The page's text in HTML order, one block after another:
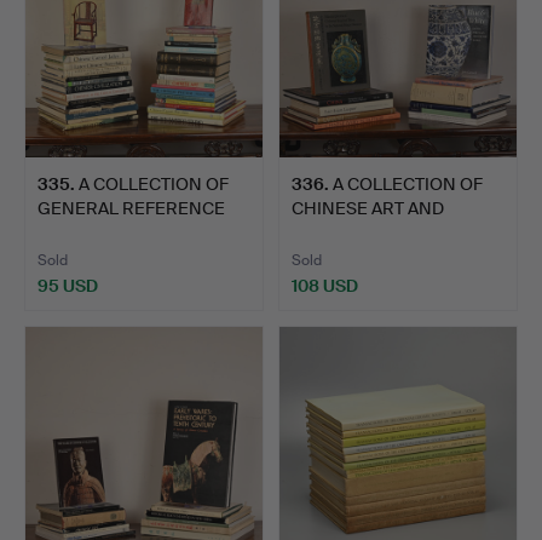
335. A COLLECTION OF
GENERAL REFERENCE
Sold
95 USD
336. A COLLECTION OF
CHINESE ART AND
Sold
108 USD